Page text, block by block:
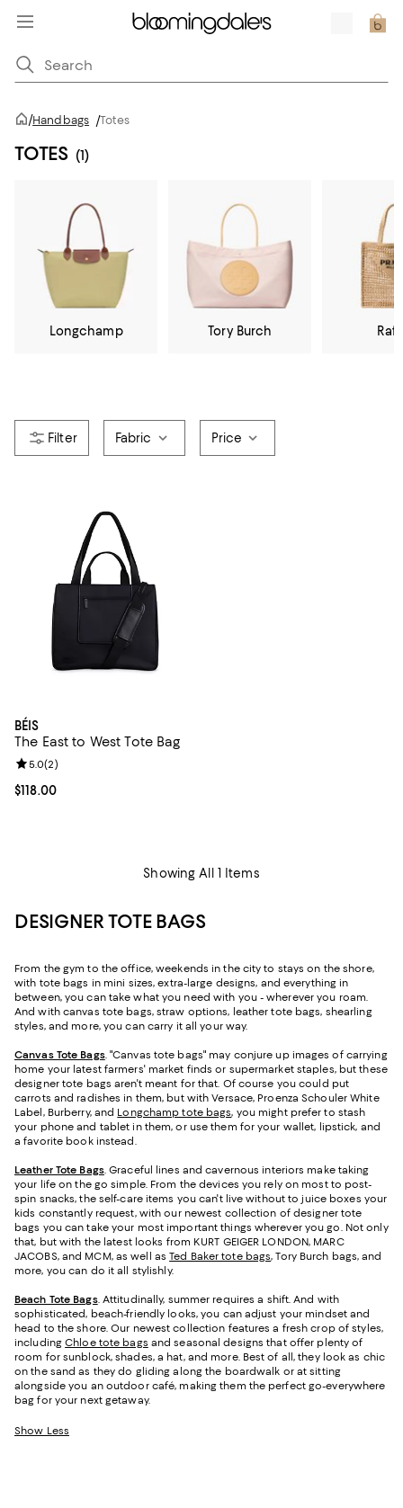
/Handbags /Totes
TOTES (1)
Longchamp Tory Burch
Fabric Price
BÉIS
The East to West Tote Bag
Current price $118.00; ;
$118.00
Review rating: 5.0 out of 5; 2 reviews;
5.0(2)
Showing All 1 Items
DESIGNER TOTE BAGS
From the gym to the office, weekends in the city to stays on the shore,
with tote bags in mini sizes, extra-large designs, and everything in
between, you can take what you need with you - wherever you roam.
And with canvas tote bags, straw options, leather tote bags, shearling
styles, and more, you can carry it all your way.
Canvas Tote Bags. "Canvas tote bags" may conjure up images of carrying
home your latest farmers' market finds or supermarket staples, but these
designer tote bags aren't meant for that. Of course you could put
carrots and radishes in them, but with Versace, Proenza Schouler White
Label, Burberry, and Longchamp tote bags, you might prefer to stash
your phone and tablet in them, or use them for your wallet, lipstick, and
a favorite book instead.
Leather Tote Bags. Graceful lines and cavernous interiors make taking
your life on the go simple. From the devices you rely on most to post-
spin snacks, the self-care items you can't live without to juice boxes your
kids constantly request, with our newest collection of designer tote
bags you can take your most important things wherever you go. Not only
that, but with the latest looks from KURT GEIGER LONDON, MARC
JACOBS, and MCM, as well asTed Baker tote bags, Tory Burch bags, and
more, you can do it all stylishly.
Beach Tote Bags. Attitudinally, summer requires a shift. And with
sophisticated, beach-friendly looks, you can adjust your mindset and
head to the shore. Our newest collection features a fresh crop of styles,
includingChloe tote bags and seasonal designs that offer plenty of
room for sunblock, shades, a hat, and more. Best of all, they look as chic
on the sand as they do gliding along the boardwalk or at sitting
alongside you an outdoor café, making them the perfect go-everywhere
bag for your next getaway.
Show Less